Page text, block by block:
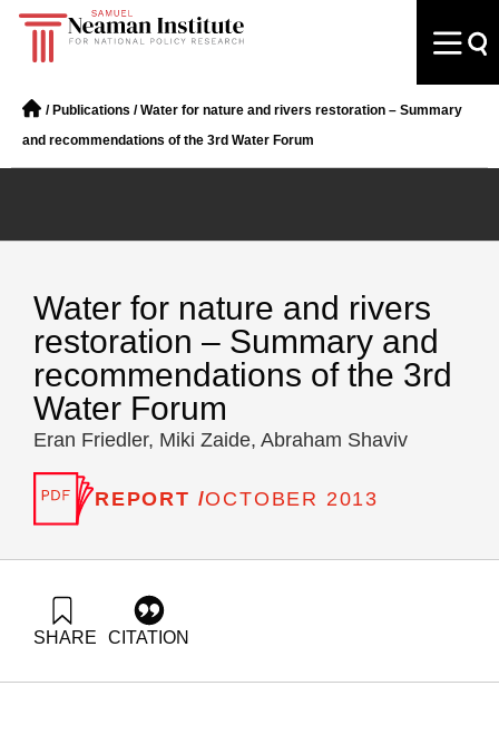
/ Publications /Water for nature and rivers restoration – Summary
and recommendations of the 3rd Water Forum
Water for nature and rivers
restoration – Summary and
recommendations of the 3rd
Water Forum
Eran Friedler, Miki Zaide, Abraham Shaviv
REPORT /OCTOBER 2013
SHARE CITATION